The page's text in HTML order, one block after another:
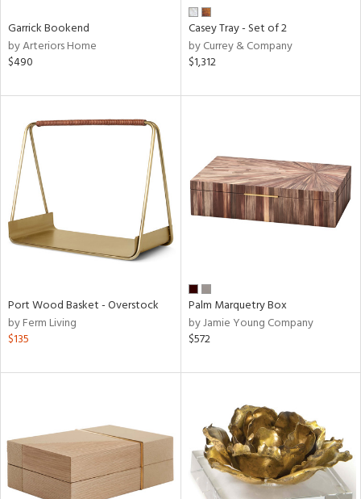
Clear
Garrick Bookend
by Arteriors Home
$490
Casey Tray - Set of 2
by Currey & Company
$1,312
Port Wood Basket - Overstock
by Ferm Living
$135
Palm Marquetry Box
by Jamie Young Company
$572